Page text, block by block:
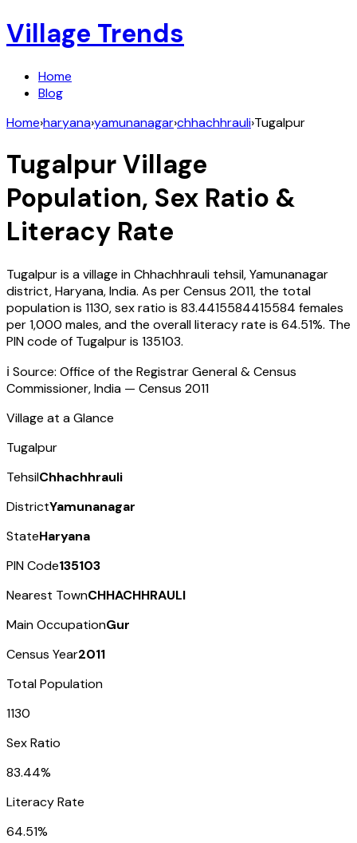
Village Trends
Home
Blog
Home›haryana›yamunanagar›chhachhrauli›Tugalpur
TugalpurVillage
Population, Sex Ratio &
Literacy Rate
Tugalpuris a village inChhachhrauli tehsil,Yamunanagar
district,Haryana,India. As per Census 2011, the total
population is 1130, sex ratio is 83.4415584415584 females
per 1,000 males, and the overall literacy rate is 64.51%. The
PIN code of Tugalpuris 135103.
ℹ️ Source: Office of the Registrar General & Census
Commissioner, India — Census 2011
Village at a Glance
Tugalpur
TehsilChhachhrauli
DistrictYamunanagar
StateHaryana
PIN Code135103
Nearest TownCHHACHHRAULI
Main OccupationGur
Census Year2011
Total Population
1130
Sex Ratio
83.44%
Literacy Rate
64.51%